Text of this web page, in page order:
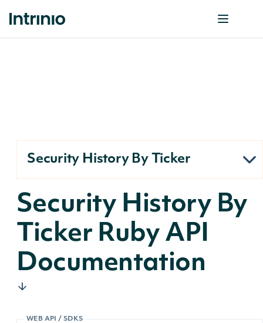
Security History By Ticker
Security History By
Ticker Ruby API
Documentation
WEB API / SDKS